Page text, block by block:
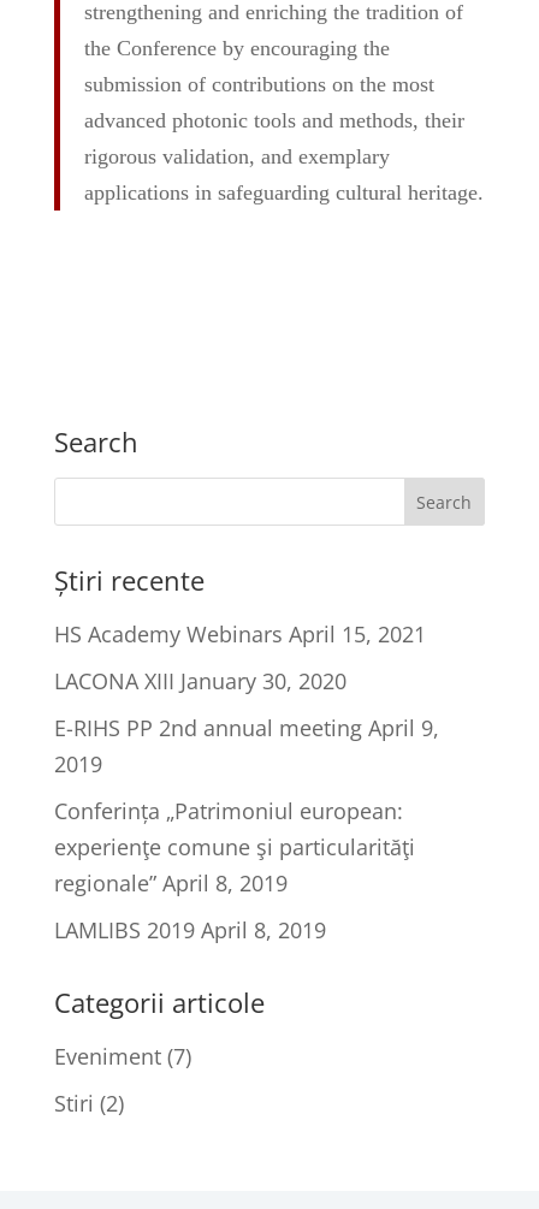
strengthening and enriching the tradition of
the Conference by encouraging the
submission of contributions on the most
advanced photonic tools and methods, their
rigorous validation, and exemplary
applications in safeguarding cultural heritage.
Search
Știri recente
HS Academy Webinars April 15, 2021
LACONA XIII January 30, 2020
E-RIHS PP 2nd annual meeting April 9,
2019
Conferința „Patrimoniul european:
experienţe comune şi particularităţi
regionale” April 8, 2019
LAMLIBS 2019 April 8, 2019
Categorii articole
Eveniment(7)
Stiri (2)